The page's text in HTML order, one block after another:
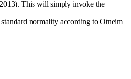
This will simply invoke the
normality according to Otneim